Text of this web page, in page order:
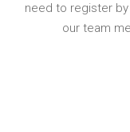
need to register
our team